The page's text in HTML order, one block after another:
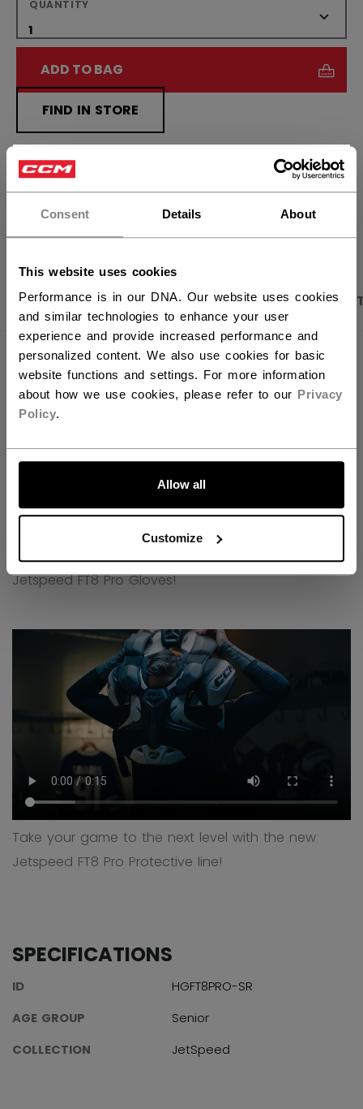
Consent Details About
This website uses cookies
Performance is in our DNA. Our website uses cookies
and similar technologies to enhance your user
experience and provide increased performance and
personalized content. We also use cookies for basic
website functions and settings. For more information
about how we use cookies, please refer to our Privacy
Policy.
Allow all
Customize
Hey,
want to ship to US?
LET'S GO
QUANTITY
ADD TO BAG
FIND IN STORE
Shipping policy
OPEN SOCIAL
PRODUCT SHOTS DESCRIPTION
Discover all the new technologies behind our new
Jetspeed FT8 Pro Gloves!
Take your game to the next level with the new
Jetspeed FT8 Pro Protective line!
SPECIFICATIONS
ID
HGFT8PRO-SR
AGE GROUP
Senior
COLLECTION
JetSpeed